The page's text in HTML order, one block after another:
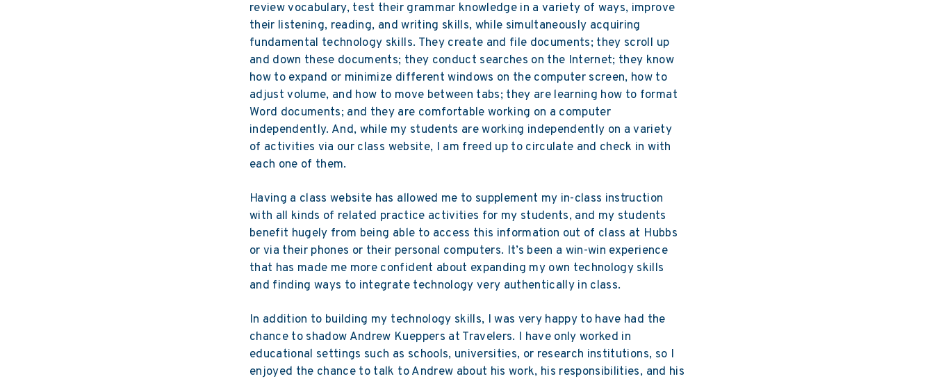
review vocabulary, test their grammar knowledge in a variety of ways, improve
their listening, reading, and writing skills, while simultaneously acquiring
fundamental technology skills. They create and file documents; they scroll up
and down these documents; they conduct searches on the Internet; they know
how to expand or minimize different windows on the computer screen, how to
adjust volume, and how to move between tabs; they are learning how to format
Word documents; and they are comfortable working on a computer
independently. And, while my students are working independently on a variety
of activities via our class website, I am freed up to circulate and check in with
each one of them.
Having a class website has allowed me to supplement my in-class instruction
with all kinds of related practice activities for my students, and my students
benefit hugely from being able to access this information out of class at Hubbs
or via their phones or their personal computers. It’s been a win-win experience
that has made me more confident about expanding my own technology skills
and finding ways to integrate technology very authentically in class.
In addition to building my technology skills, I was very happy to have had the
chance to shadow Andrew Kueppers at Travelers. I have only worked in
educational settings such as schools, universities, or research institutions, so I
enjoyed the chance to talk to Andrew about his work, his responsibilities, and his